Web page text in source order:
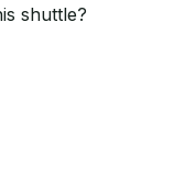
shuttle?